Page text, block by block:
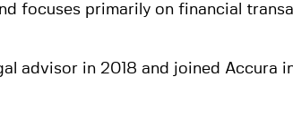
focuses primarily on financial
advisor in 2018 and joined Accura